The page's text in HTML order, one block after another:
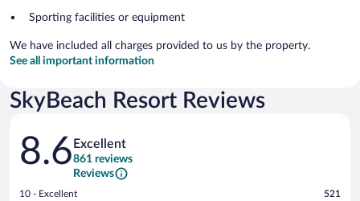
Sporting facilities or equipment
We have included all charges provided to us by the property.
See all important information
SkyBeach Resort Reviews
Reviews
8.6 Excellent
861 reviews
Reviews
Rating
10 - Excellent 521